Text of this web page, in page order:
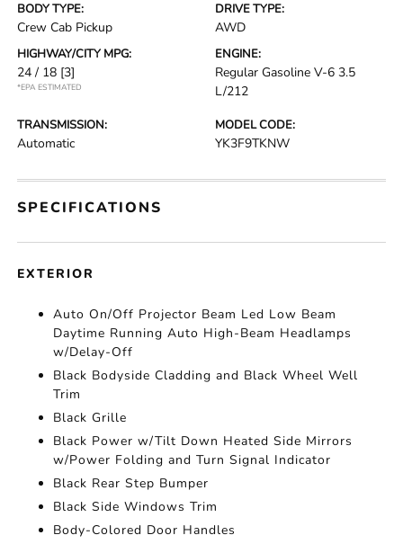
BODY TYPE:
Crew Cab Pickup
DRIVE TYPE:
AWD
HIGHWAY/CITY MPG:
24 / 18 [3]
*EPA ESTIMATED
ENGINE:
Regular Gasoline V-6 3.5
L/212
TRANSMISSION:
Automatic
MODEL CODE:
YK3F9TKNW
SPECIFICATIONS
EXTERIOR
Auto On/Off Projector Beam Led Low Beam
Daytime Running Auto High-Beam Headlamps
w/Delay-Off
Black Bodyside Cladding and Black Wheel Well
Trim
Black Grille
Black Power w/Tilt Down Heated Side Mirrors
w/Power Folding and Turn Signal Indicator
Black Rear Step Bumper
Black Side Windows Trim
Body-Colored Door Handles